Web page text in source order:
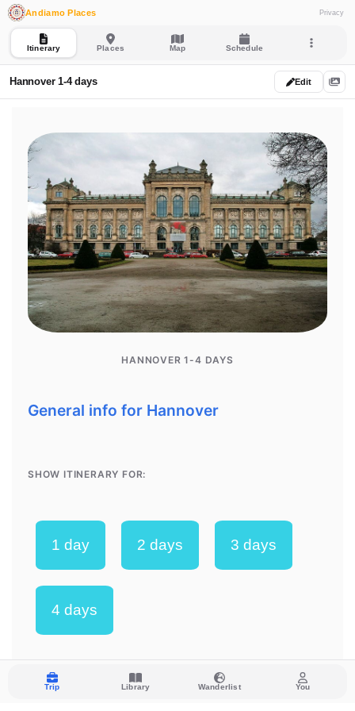
Andiamo Places Privacy
Itinerary Places Map Schedule
Hannover 1-4 days Edit
Trip Library Wanderlist You